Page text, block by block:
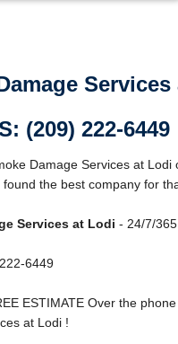
Services
(209) 222-6449
Damage Services at Lodi
found the best company for
Services at Lodi - 24/7/
6449
ESTIMATE Over the
at Lodi !